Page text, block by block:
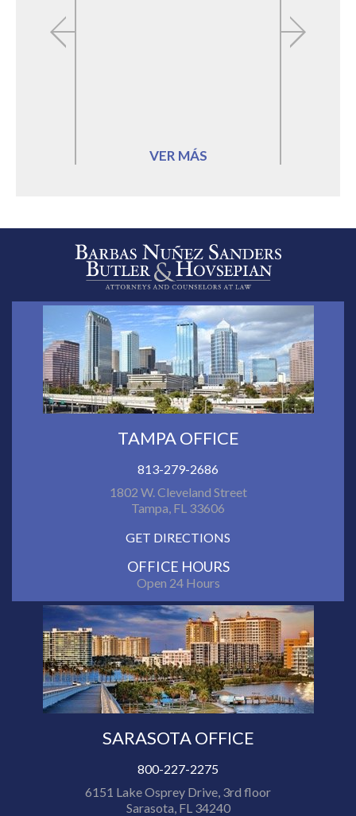
VER MÁS
TAMPA OFFICE
813-279-2686
1802 W. Cleveland Street
Tampa, FL 33606
GET DIRECTIONS
OFFICE HOURS
Open 24 Hours
SARASOTA OFFICE
800-227-2275
6151 Lake Osprey Drive, 3rd floor
Sarasota, FL 34240